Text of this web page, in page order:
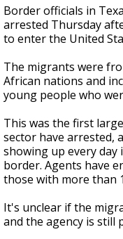
Border officials in
arrested Thursday
to enter the United
The migrants were
African nations and
young people who
This was the first
sector have arrested,
showing up every
border. Agents have
those with more than
It's unclear if the
and the agency is still